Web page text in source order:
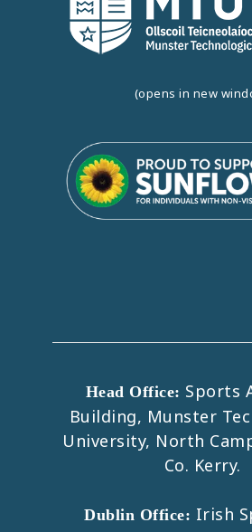
(opens in new
Head Office: Sports
Building, Munster
University, North
Co. Kerry.
Dublin Office: Irish